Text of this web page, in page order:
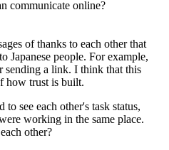
communicate online?
of thanks to each other that
Japanese people. For example,
sending a link. I think that this
how trust is built.
see each other's task status,
working in the same place.
other?